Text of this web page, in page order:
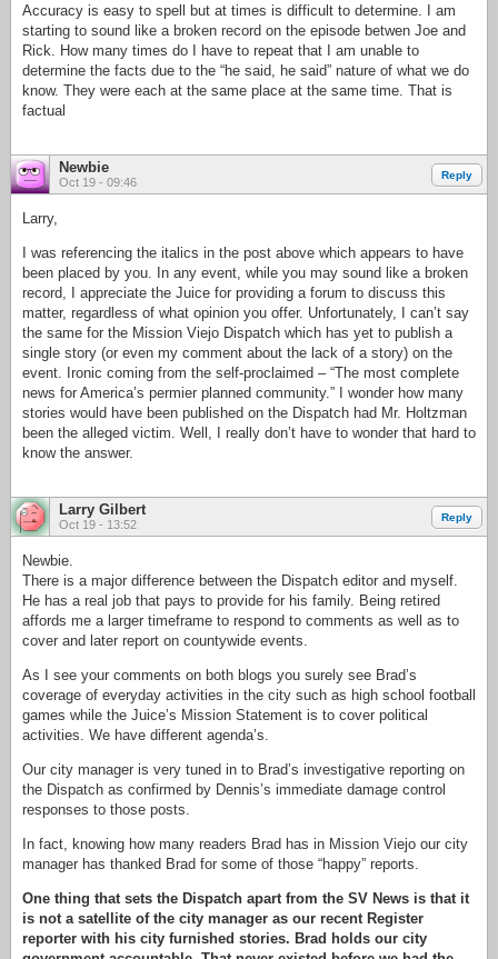
Accuracy is easy to spell but at times is difficult to determine. I am
starting to sound like a broken record on the episode betwen Joe and
Rick. How many times do I have to repeat that I am unable to
determine the facts due to the “he said, he said” nature of what we do
know. They were each at the same place at the same time. That is
factual
Newbie
Oct 19 - 09:46
Reply
Larry,
I was referencing the italics in the post above which appears to have
been placed by you. In any event, while you may sound like a broken
record, I appreciate the Juice for providing a forum to discuss this
matter, regardless of what opinion you offer. Unfortunately, I can’t say
the same for the Mission Viejo Dispatch which has yet to publish a
single story (or even my comment about the lack of a story) on the
event. Ironic coming from the self-proclaimed – “The most complete
news for America’s permier planned community.” I wonder how many
stories would have been published on the Dispatch had Mr. Holtzman
been the alleged victim. Well, I really don’t have to wonder that hard to
know the answer.
Larry Gilbert
Oct 19 - 13:52
Reply
Newbie.
There is a major difference between the Dispatch editor and myself.
He has a real job that pays to provide for his family. Being retired
affords me a larger timeframe to respond to comments as well as to
cover and later report on countywide events.
As I see your comments on both blogs you surely see Brad’s
coverage of everyday activities in the city such as high school football
games while the Juice’s Mission Statement is to cover political
activities. We have different agenda’s.
Our city manager is very tuned in to Brad’s investigative reporting on
the Dispatch as confirmed by Dennis’s immediate damage control
responses to those posts.
In fact, knowing how many readers Brad has in Mission Viejo our city
manager has thanked Brad for some of those “happy” reports.
One thing that sets the Dispatch apart from the SV News is that it
is not a satellite of the city manager as our recent Register
reporter with his city furnished stories. Brad holds our city